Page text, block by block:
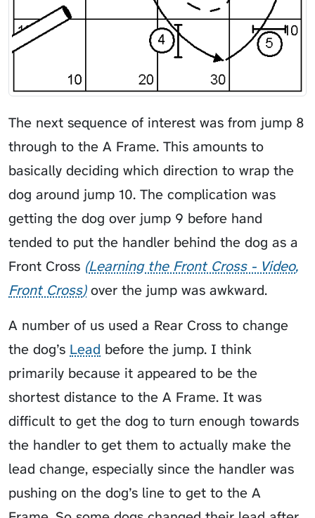
The next sequence of interest was from jump 8
through to the A Frame. This amounts to
basically deciding which direction to wrap the
dog around jump 10. The complication was
getting the dog over jump 9 before hand
tended to put the handler behind the dog as a
Front Cross Learning the Front Cross - Video
Front Cross over the jump was awkward.
A number of us used a Rear Cross to change
the dog’s Lead before the jump. I think
primarily because it appeared to be the
shortest distance to the A Frame. It was
difficult to get the dog to turn enough towards
the handler to get them to actually make the
lead change, especially since the handler was
pushing on the dog’s line to get to the A